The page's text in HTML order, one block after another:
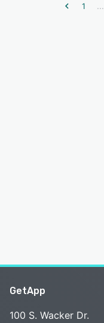
1 ...
GetApp
100 S. Wacker Dr.